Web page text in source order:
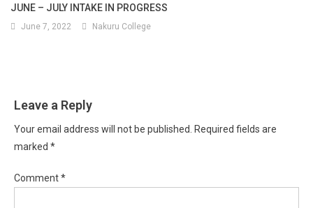
JUNE – JULY INTAKE IN PROGRESS
June 7, 2022 Nakuru College
Leave a Reply
Your email address will not be published.
Required fields are
marked *
Comment*